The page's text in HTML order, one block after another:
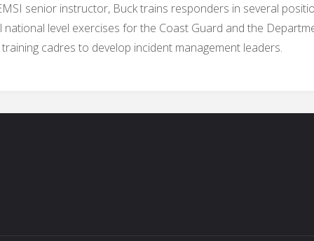
senior instructor, Buck trains responders in several
level exercises for the Coast Guard and the
cadres to develop incident management leaders.